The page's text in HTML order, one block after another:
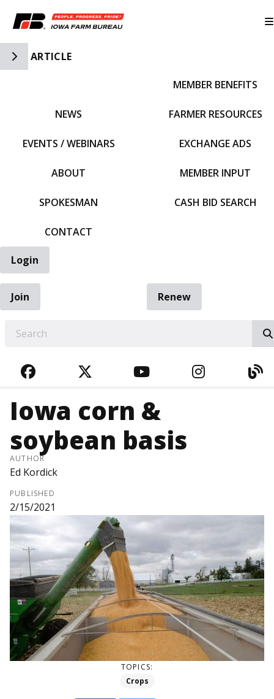
Toggle Side Navigation
ARTICLE
NEWS
EVENTS / WEBINARS
ABOUT
SPOKESMAN
CONTACT
MEMBER BENEFITS
FARMER RESOURCES
EXCHANGE ADS
MEMBER INPUT
CASH BID SEARCH
Login
Join
Renew
FACEBOOKTWITTERYOUTUBE
Iowa corn &
soybean basis
AUTHOR
Ed Kordick
PUBLISHED
2/15/2021
TOPICS:
Crops